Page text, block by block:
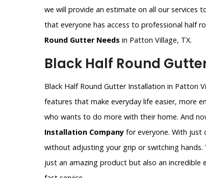
we will provide an estimate on all our services
that everyone has access to professional half
Round Gutter Needs in Patton Village, TX.
Black Half Round
Black Half Round Gutter Installation in Patton
features that make everyday life easier, more
who wants to do more with their home. And
Installation Company for everyone. With just
without adjusting your grip or switching hands.
just an amazing product but also an incredible